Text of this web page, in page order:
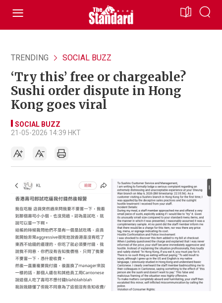
TRENDING SOCIAL BUZZ
‘Try this’ free or chargeable?
Sushi order dispute in Hong
Kong goes viral
SOCIAL BUZZ
21-05-2026 14:39 HKT